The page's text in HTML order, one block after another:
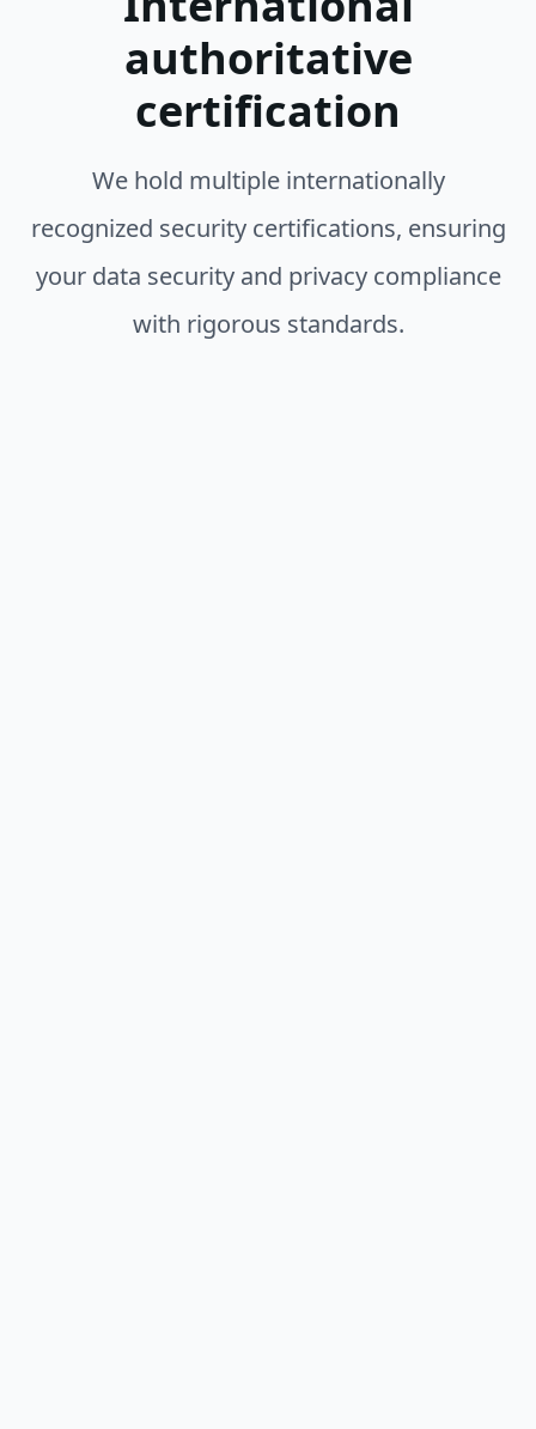
authoritative
certification
We hold multiple internationally
recognized security certifications, ensuring
your data security and privacy compliance
with rigorous standards.